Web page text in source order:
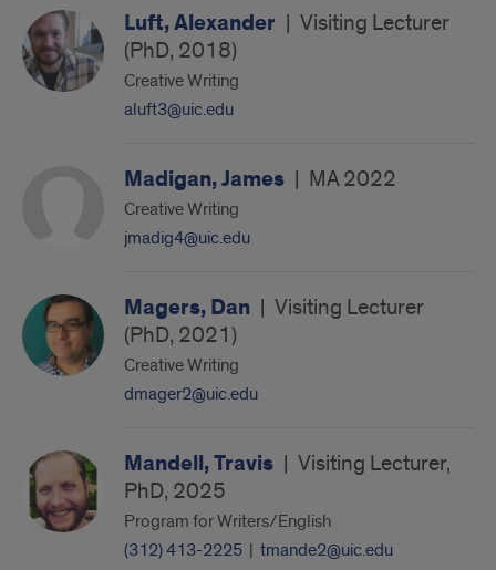
Luft, Alexander | Visiting Lecturer
(PhD, 2018)
Creative Writing
aluft3@uic.edu
Madigan, James | MA 2022
Creative Writing
jmadig4@uic.edu
Magers, Dan | Visiting Lecturer
(PhD, 2021)
Creative Writing
dmager2@uic.edu
Mandell, Travis | Visiting Lecturer,
PhD, 2025
Program for Writers/English
(312) 413-2225 | tmande2@uic.edu